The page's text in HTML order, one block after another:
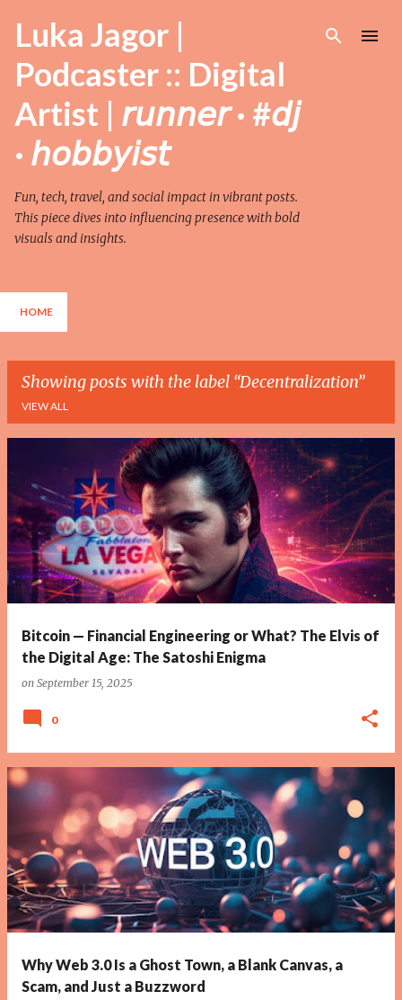
Skip to main content
Luka Jagor |
Podcaster :: Digital
Artist | 𝘳𝘶𝘯𝘯𝘦𝘳 · #𝘥𝘫
· 𝘩𝘰𝘣𝘣𝘺𝘪𝘴𝘵
Fun, tech, travel, and social impact in vibrant posts.
This piece dives into influencing presence with bold
visuals and insights.
HOME
Showing posts with the label Decentralization
VIEW ALL
o
s
t
s
Bitcoin — Financial Engineering or What? The Elvis of
the Digital Age: The Satoshi Enigma
on September 15, 2025
0
Why Web 3.0 Is a Ghost Town, a Blank Canvas, a
Scam, and Just a Buzzword